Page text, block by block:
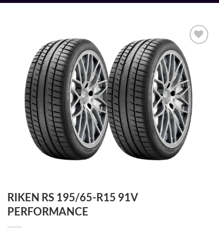
wishlist
RIKEN RS 195/65-R15 91V
PERFORMANCE